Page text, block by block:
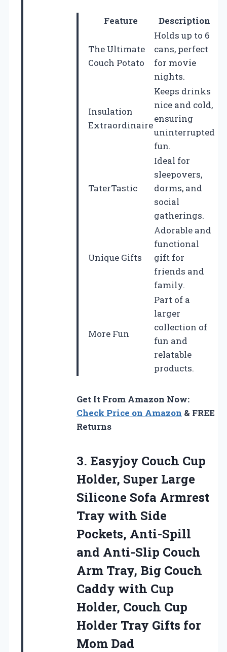
Feature Description
The Ultimate
Couch Potato
Holds up to 6
cans, perfect
for movie
nights.
Insulation
Extraordinaire
Keeps drinks
nice and cold,
ensuring
uninterrupted
fun.
TaterTastic
Ideal for
sleepovers,
dorms, and
social
gatherings.
Unique Gifts
Adorable and
functional
gift for
friends and
family.
More Fun
Part of a
larger
collection of
fun and
relatable
products.
Get It From Amazon Now:
Check Price on Amazon & FREE
Returns
3. Easyjoy Couch Cup
Holder, Super Large
Silicone Sofa Armrest
Tray with Side
Pockets, Anti-Spill
and Anti-Slip Couch
Arm Tray, Big Couch
Caddy with Cup
Holder, Couch Cup
Holder Tray Gifts for
Mom Dad